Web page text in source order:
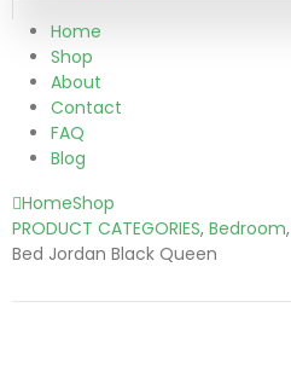
Home
Shop
About
Contact
FAQ
Blog
HomeShop
PRODUCT CATEGORIES, Bedroom,
Bed Jordan Black Queen